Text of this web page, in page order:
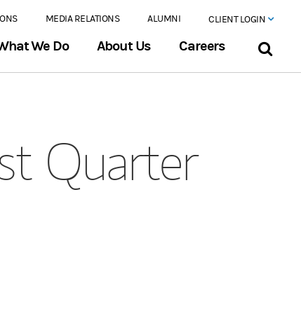
MEDIA RELATIONS ALUMNI CLIENT LOGIN
We Do About Us Careers
Quarter